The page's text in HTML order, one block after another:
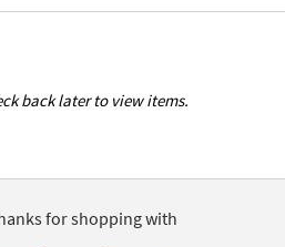
back later to view items.
for shopping with